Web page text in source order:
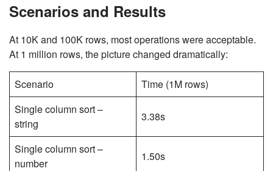
Scenarios and Results
At 10K and 100K rows, most operations were acceptable.
At 1 million rows, the picture changed dramatically:
Scenario
Time (1M rows)
Single column sort –
string
3.38s
Single column sort –
number
1.50s